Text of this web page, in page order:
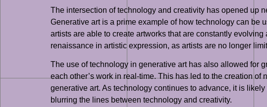
The intersection of technology and creativity has opened up
Generative art is a prime example of how technology can be
artists are able to create artworks that are constantly
renaissance in artistic expression, as artists are no longer
The use of technology in generative art has also allowed for
each other’s work in real-time. This has led to the creation
generative art. As technology continues to advance, it is
blurring the lines between technology and creativity.